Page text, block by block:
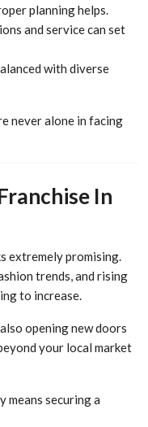
planning helps.
and service can set
with diverse
never alone in facing
In
extremely promising.
trends, and rising
to increase.
opening new doors
your local market
means securing a